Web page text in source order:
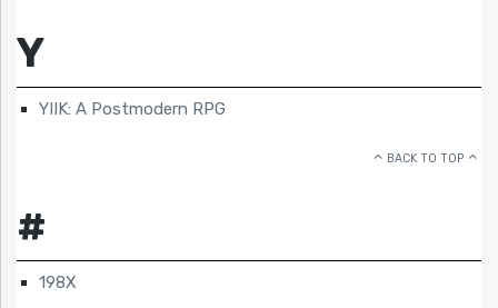
Y
YIIK: A Postmodern RPG
BACK TO TOP
#
198X